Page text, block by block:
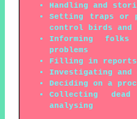
Handling and
Setting traps or
control birds and
Informing
problems
Filling in reports
Investigating and
Deciding on a
Collecting
analysing